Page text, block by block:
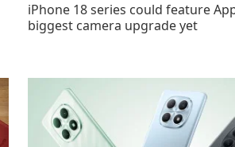
iPhone 18 series could feature
biggest camera upgrade yet